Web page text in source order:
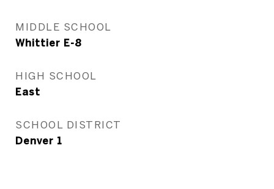
MIDDLE SCHOOL
Whittier E-8
HIGH SCHOOL
East
SCHOOL DISTRICT
Denver 1